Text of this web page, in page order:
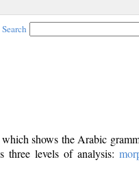
Search
shows the Arabic
levels of analysis: